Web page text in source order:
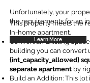
This property meets the
In-home apartment.
Convert an Existing
building you can convert
{int_capacity_allowed}
separate apartment by
Build an Addition: This
Unfortunately, your
the requirements for an
Learn More